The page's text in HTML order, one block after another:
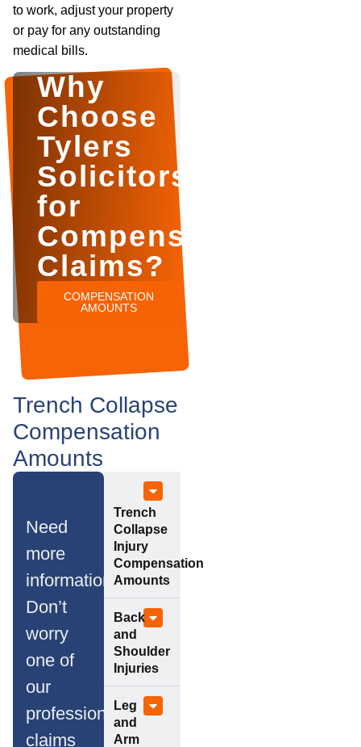
to work, adjust your property
or pay for any outstanding
medical bills.
Why
Choose
Tylers
Solicitors
for
Compensation
Claims?
COMPENSATION
AMOUNTS
Trench Collapse
Compensation
Amounts
Need
more
information?
Don’t
worry
one of
our
professional
claims
Trench
Collapse
Injury
Compensation
Amounts
Back
and
Shoulder
Injuries
Leg
and
Arm